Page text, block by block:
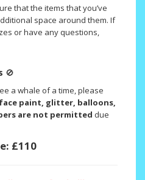
that the items that you’ve
space around them. If
or have any questions,
🚫
a whale of a time, please
face paint, glitter, balloons,
are not permitted due
£110